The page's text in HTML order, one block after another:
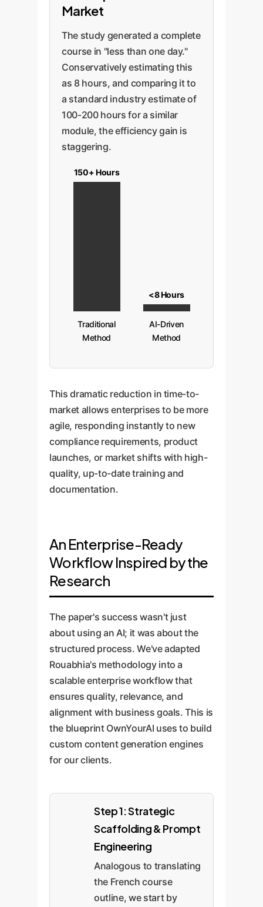
Market
The study generated a complete
course in "less than one day."
Conservatively estimating this
as 8 hours, and comparing it to
a standard industry estimate of
100-200 hours for a similar
module, the efficiency gain is
staggering.
150+ Hours
Traditional
Method
<8 Hours
AI-Driven
Method
This dramatic reduction in time-to-
market allows enterprises to be more
agile, responding instantly to new
compliance requirements, product
launches, or market shifts with high-
quality, up-to-date training and
documentation.
An Enterprise-Ready
Workflow Inspired by the
Research
The paper's success wasn't just
about using an AI; it was about the
structured process. We've adapted
Rouabhia's methodology into a
scalable enterprise workflow that
ensures quality, relevance, and
alignment with business goals. This is
the blueprint OwnYourAI uses to build
custom content generation engines
for our clients.
Step 1: Strategic
Scaffolding & Prompt
Engineering
Analogous to translating
the French course
outline, we start by